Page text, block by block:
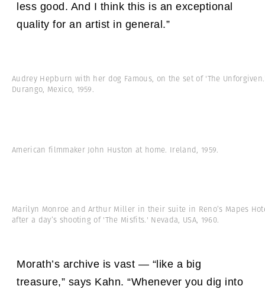
less good. And I think this is an exceptional
quality for an artist in general.”
Audrey Hepburn with her dog Famous, on the set of 'The
Durango, Mexico, 1959.
American filmmaker John Huston at home. Ireland, 1959.
Marilyn Monroe and Arthur Miller in their suite in Reno’s Mapes
after a day’s shooting of 'The Misfits.' Nevada, USA, 1960.
Morath’s archive is vast — “like a big
treasure,” says Kahn. “Whenever you dig into